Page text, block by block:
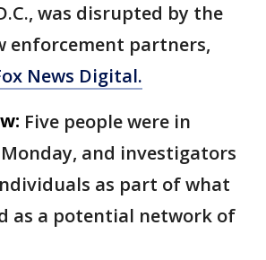
was disrupted by the
enforcement partners,
News Digital.
Five people were in
and investigators
as part of what
as a potential network of